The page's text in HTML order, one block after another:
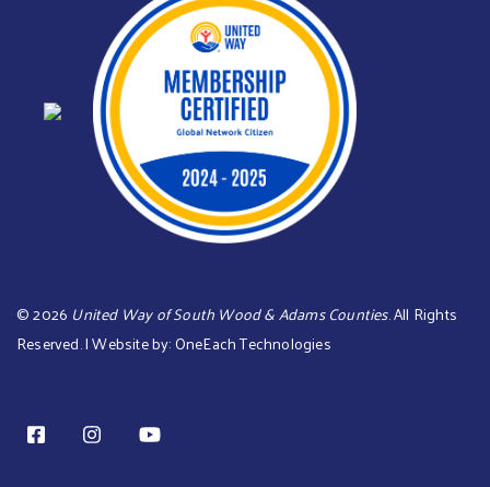
©2026 United Way of South Wood & Adams Counties. All Rights
Reserved. | Website by:OneEach Technologies